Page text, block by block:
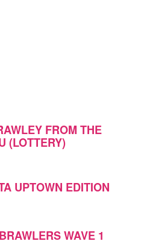
FROM THE
(LOTTERY)
UPTOWN EDITION
WAVE 1